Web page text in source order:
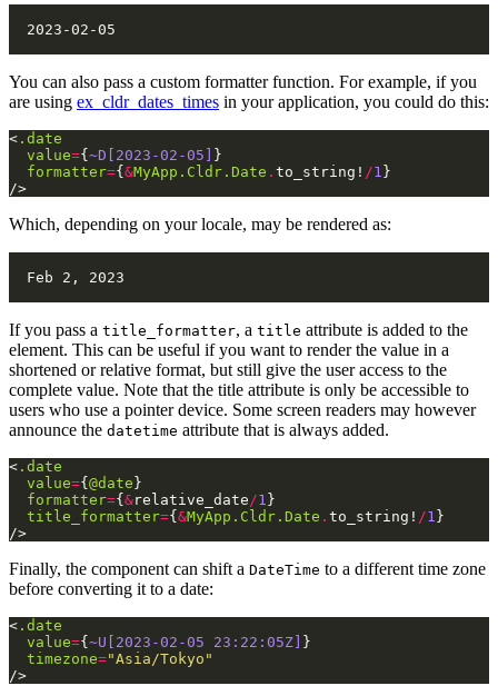
You can also pass a custom formatter function. For example, if you
are using ex_cldr_dates_times in your application, you could do this:
< .date
value={ ~D[2023-02-05]
}
formatter={ &MyApp.Cldr.Date . to_string! /1 }
/>
Which, depending on your locale, may be rendered as:
If you pass a title_formatter, a title attribute is added to the
element. This can be useful if you want to render the value in a
shortened or relative format, but still give the user access to the
complete value. Note that the title attribute is only be accessible to
users who use a pointer device. Some screen readers may however
announce the datetime attribute that is always added.
< .date
value={ @date }
formatter={ &relative_date/1 }
title_formatter={ &MyApp.Cldr.Date . to_string! /1 }
/>
Finally, the component can shift a DateTime to a different time zone
before converting it to a date:
< .date
value={ ~U[2023-02-05 23:22:05Z]
}
timezone="Asia/Tokyo"
/>